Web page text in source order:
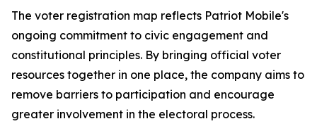
The voter registration map reflects Patriot Mobile's
ongoing commitment to civic engagement and
constitutional principles. By bringing official voter
resources together in one place, the company aims to
remove barriers to participation and encourage
greater involvement in the electoral process.